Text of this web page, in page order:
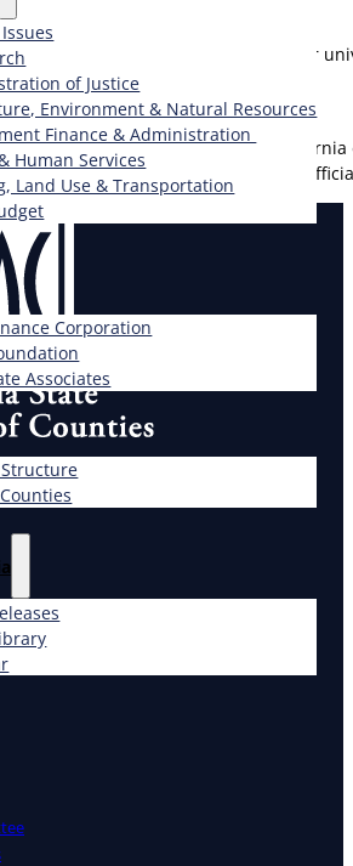
of Justice
Environment & Natural Resources
Finance & Administration
Human Services
Land Use & Transportation
Corporation
Associates
degree from an accredited college or
for the Bachelor’s Degree.
to obtain, an appropriate valid
from ICBO as a certified Building